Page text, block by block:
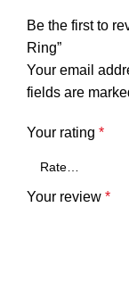
Be the first to
Ring”
Your email
fields are
Your rating *
Your review *